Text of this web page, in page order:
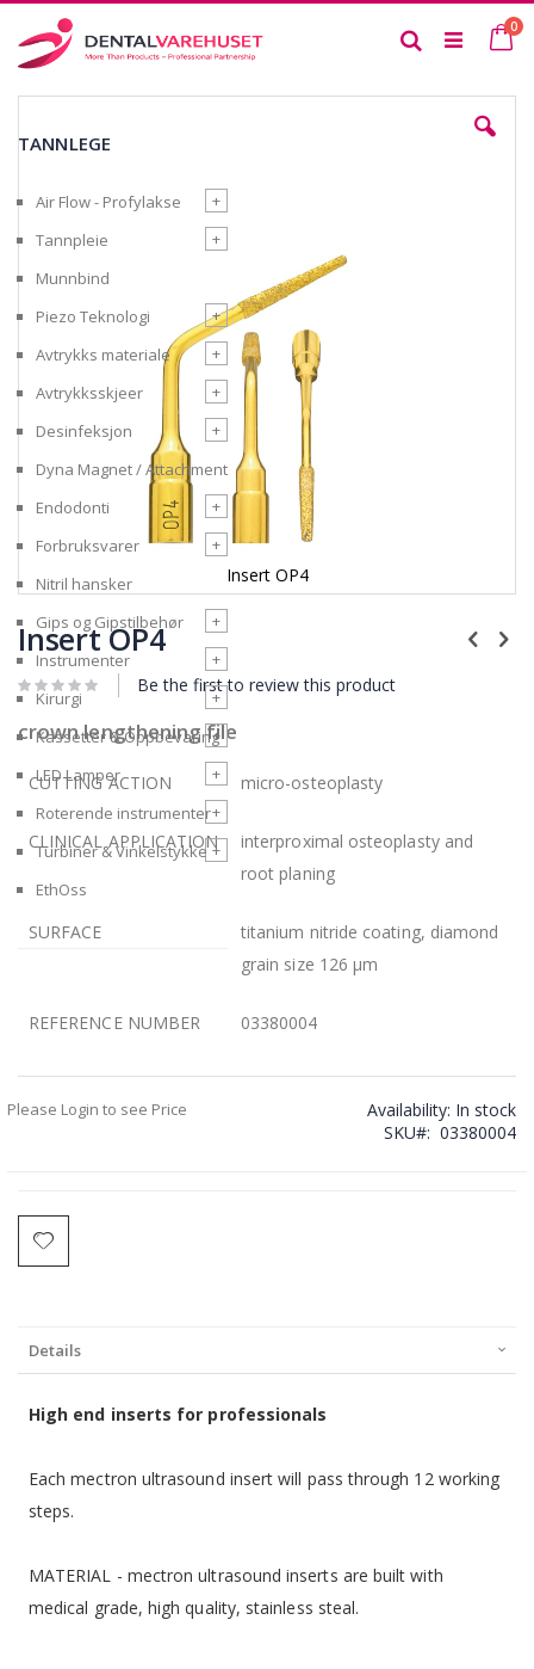
to
Content
0
Search
the
the
images
Insert OP4
to
the
beginning
of
images
Insert OP4
Be the first to review this product
crown lengthening file
CUTTING ACTION micro-osteoplasty
CLINICAL APPLICATION
interproximal osteoplasty and
root planing
SURFACE
titanium nitride coating, diamond
grain size 126 µm
REFERENCE NUMBER 03380004
Please Login to see Price Availability: In stock
SKU
03380004
Details
High end inserts for professionals
Each mectron ultrasound insert will pass through 12 working
steps.
MATERIAL - mectron ultrasound inserts are built with
medical grade, high quality, stainless steal.
TANNLEGE
Air Flow - Profylakse
+
Tannpleie
+
Munnbind
Piezo Teknologi
+
Avtrykks materiale
+
Avtrykksskjeer
+
Desinfeksjon
+
Dyna Magnet / Attachment
Endodonti
+
Forbruksvarer
+
Nitril hansker
Gips og Gipstilbehør
+
Instrumenter
+
Kirurgi
+
Kassetter & Oppbevaring
+
LED Lamper
+
Roterende instrumenter+
Turbiner & Vinkelstykke +
EthOss